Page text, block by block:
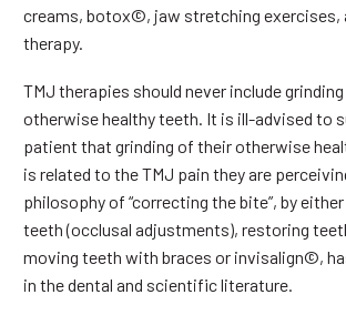
creams, botox©, jaw stretching exercises,
therapy.
TMJ therapies should never include
otherwise healthy teeth. It is ill-advised to
patient that grinding of their otherwise
is related to the TMJ pain they are
philosophy of “correcting the bite”, by
teeth (occlusal adjustments), restoring
moving teeth with braces or invisalign©,
in the dental and scientific literature.